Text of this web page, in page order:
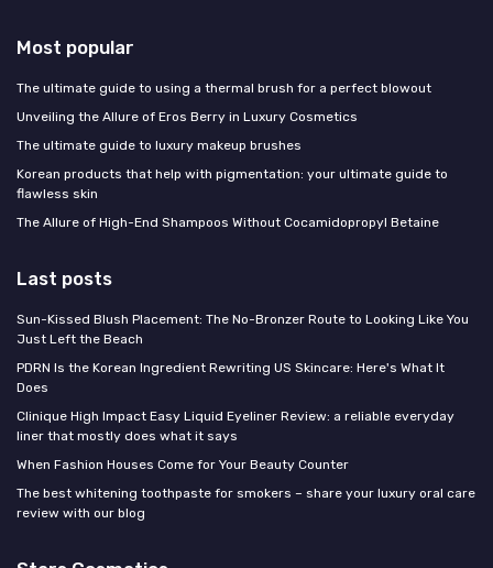
Most popular
The ultimate guide to using a thermal brush for a perfect blowout
Unveiling the Allure of Eros Berry in Luxury Cosmetics
The ultimate guide to luxury makeup brushes
Korean products that help with pigmentation: your ultimate guide to
flawless skin
The Allure of High-End Shampoos Without Cocamidopropyl Betaine
Last posts
Sun-Kissed Blush Placement: The No-Bronzer Route to Looking Like You
Just Left the Beach
PDRN Is the Korean Ingredient Rewriting US Skincare: Here's What It
Does
Clinique High Impact Easy Liquid Eyeliner Review: a reliable everyday
liner that mostly does what it says
When Fashion Houses Come for Your Beauty Counter
The best whitening toothpaste for smokers – share your luxury oral care
review with our blog